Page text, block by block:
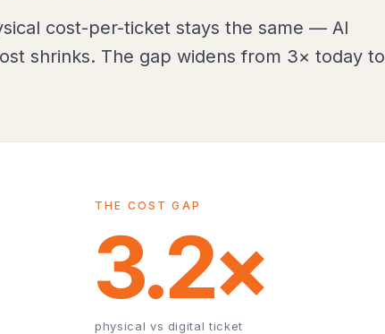
cost-per-ticket stays the same — AI
shrinks. The gap widens from 3× today to
THE COST GAP
3.2×
physical vs digital ticket